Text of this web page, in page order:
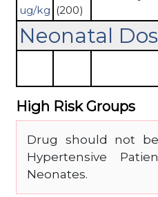
ug/kg (200)
Neonatal
High Risk Groups
Drug should not
Hypertensive
Neonates.